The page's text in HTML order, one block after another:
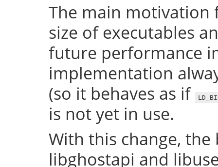
The main motivation
size of executables
future performance
implementation
(so it behaves as if
is not yet in use.
With this change,
libghostapi and